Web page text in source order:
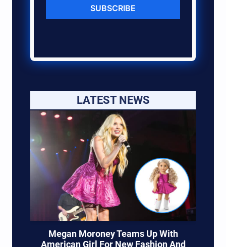
SUBSCRIBE
LATEST NEWS
Megan Moroney Teams Up With
American Girl For New Fashion And